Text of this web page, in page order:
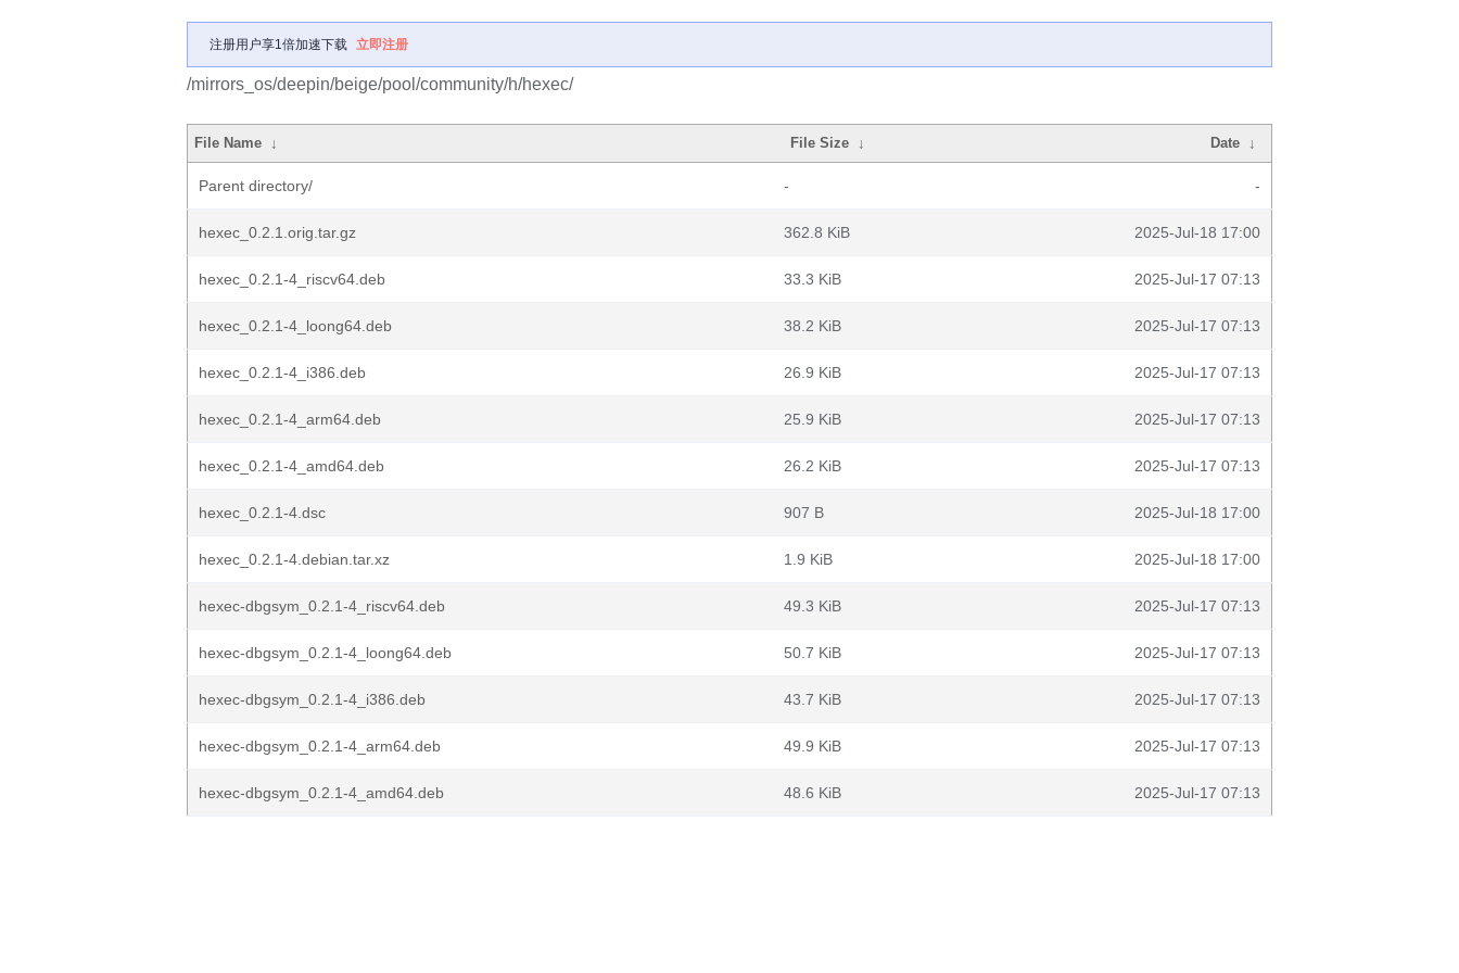
注册用户享1倍加速下载 立即注册
/mirrors_os/deepin/beige/pool/community/h/hexec/
File Name ↓ File Size ↓ Date ↓
Parent directory/ - -
hexec_0.2.1.orig.tar.gz 362.8 KiB 2025-Jul-18 17:00
hexec_0.2.1-4_riscv64.deb 33.3 KiB 2025-Jul-17 07:13
hexec_0.2.1-4_loong64.deb 38.2 KiB 2025-Jul-17 07:13
hexec_0.2.1-4_i386.deb 26.9 KiB 2025-Jul-17 07:13
hexec_0.2.1-4_arm64.deb 25.9 KiB 2025-Jul-17 07:13
hexec_0.2.1-4_amd64.deb 26.2 KiB 2025-Jul-17 07:13
hexec_0.2.1-4.dsc 907 B 2025-Jul-18 17:00
hexec_0.2.1-4.debian.tar.xz 1.9 KiB 2025-Jul-18 17:00
hexec-dbgsym_0.2.1-4_riscv64.deb 49.3 KiB 2025-Jul-17 07:13
hexec-dbgsym_0.2.1-4_loong64.deb 50.7 KiB 2025-Jul-17 07:13
hexec-dbgsym_0.2.1-4_i386.deb 43.7 KiB 2025-Jul-17 07:13
hexec-dbgsym_0.2.1-4_arm64.deb 49.9 KiB 2025-Jul-17 07:13
hexec-dbgsym_0.2.1-4_amd64.deb 48.6 KiB 2025-Jul-17 07:13